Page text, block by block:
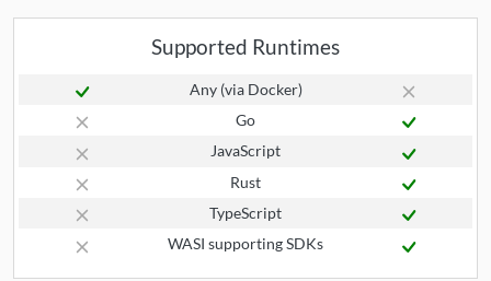
Supported Runtimes
Any (via Docker)
Go
JavaScript
Rust
TypeScript
WASI supporting SDKs